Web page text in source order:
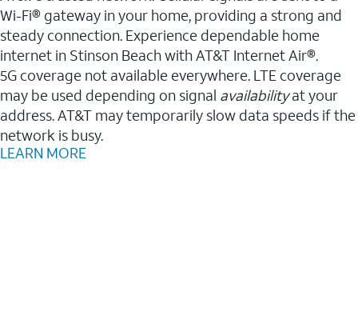
Wi-Fi® gateway in your home, providing a strong and
steady connection. Experience dependable home
internet in Stinson Beach with AT&T Internet Air®.
5G coverage not available everywhere. LTE coverage
may be used depending on signal availabilityat your
address. AT&T may temporarily slow data speeds if the
network is busy.
LEARN MORE